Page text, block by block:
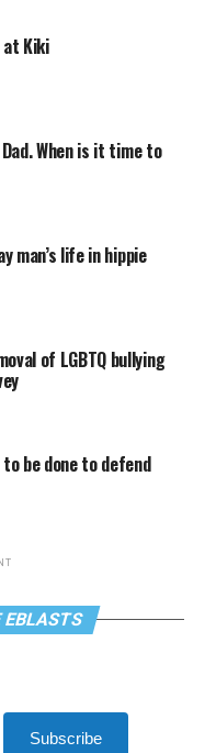
at Kiki
When is it time to
man’s life in hippie
of LGBTQ bullying
be done to defend
EBLASTS
Subscribe